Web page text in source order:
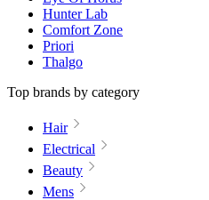
Hunter Lab
Comfort Zone
Priori
Thalgo
Top brands by category
Hair
Electrical
Beauty
Mens